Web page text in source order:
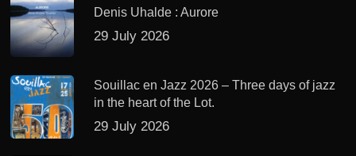
Denis Uhalde : Aurore
29 July 2026
Souillac en Jazz 2026 – Three days of jazz
in the heart of the Lot.
29 July 2026